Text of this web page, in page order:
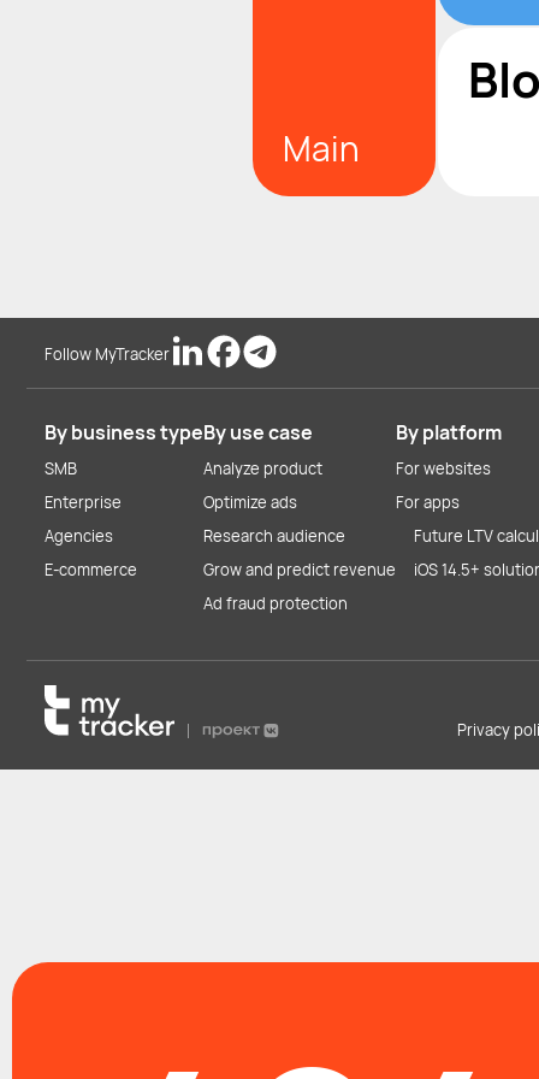
Main
Follow MyTracker
By business type
SMB
Enterprise
Agencies
E-commerce
By use case
Analyze product
Optimize ads
Research audience
Grow and predict revenue
Ad fraud protection
By platform
For websites
For apps
Future LTV
iOS 14.5+
Privacy